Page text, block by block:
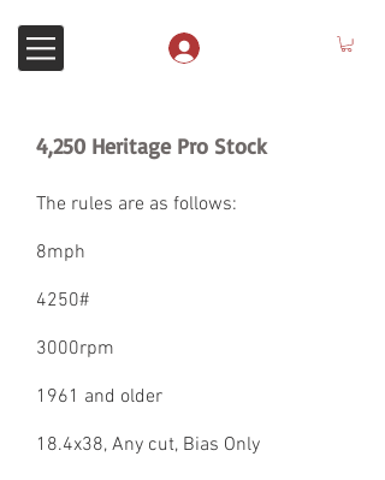
The rules are as follows:
8mph
4250#
3000rpm
1961 and older
18.4x38, Any cut, Bias Only
4,250 Heritage Pro Stock